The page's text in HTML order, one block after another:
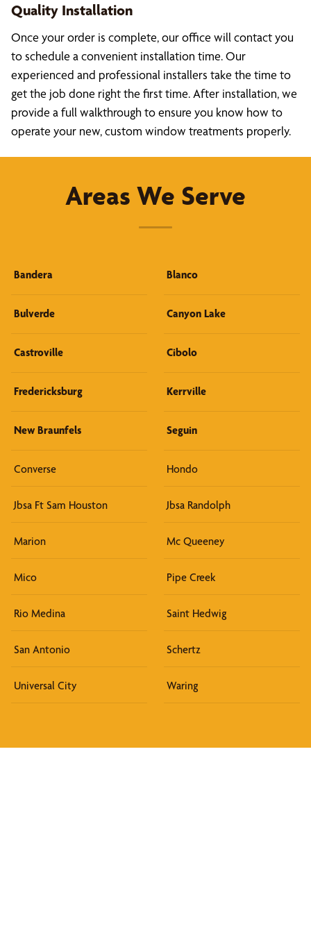
Quality Installation
Once your order is complete, our office will contact you
to schedule a convenient installation time. Our
experienced and professional installers take the time to
get the job done right the first time. After installation, we
provide a full walkthrough to ensure you know how to
operate your new, custom window treatments properly.
Areas We Serve
Bandera Blanco
Bulverde Canyon Lake
Castroville Cibolo
Fredericksburg Kerrville
New Braunfels Seguin
Converse Hondo
Jbsa Ft Sam Houston Jbsa Randolph
Marion Mc Queeney
Mico Pipe Creek
Rio Medina Saint Hedwig
San Antonio Schertz
Universal City Waring